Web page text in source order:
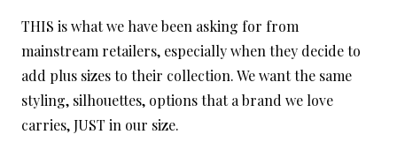
THIS is what we have been asking for from
mainstream retailers, especially when they decide to
add plus sizes to their collection. We want the same
styling, silhouettes, options that a brand we love
carries, JUST in our size.